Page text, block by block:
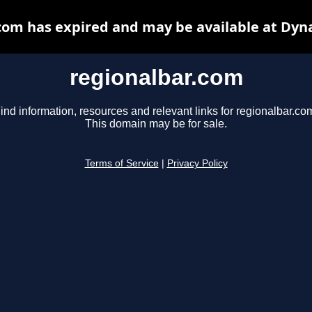
regionalbar.com
information, resources and relevant links for
This domain may be for sale.
Terms of Service Privacy Policy
has expired and may be available at